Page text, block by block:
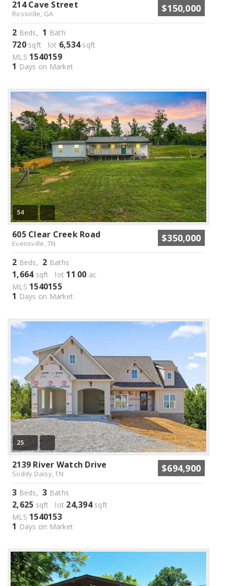
214 Cave Street
Rossville, GA $150,000
2 Beds, 1 Bath
720sqft lot 6,534sqft
MLS 1540159
1 Days on Market
54
605 Clear Creek Road
Evensville, TN $350,000
2 Beds, 2 Baths
1,664sqft lot 11.00 ac
MLS 1540155
1 Days on Market
25
2139 River Watch Drive
Soddy Daisy, TN $694,900
3 Beds,3 Baths
2,625 sqft lot 24,394sqft
MLS 1540153
1 Days on Market